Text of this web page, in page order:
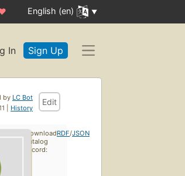
English (en)
In Sign Up
by LC Bot
| History
Edit
Download
catalog
record:
RDF/JSON